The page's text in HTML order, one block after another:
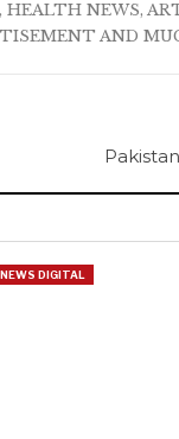
NEWS,
AND
DIGITAL